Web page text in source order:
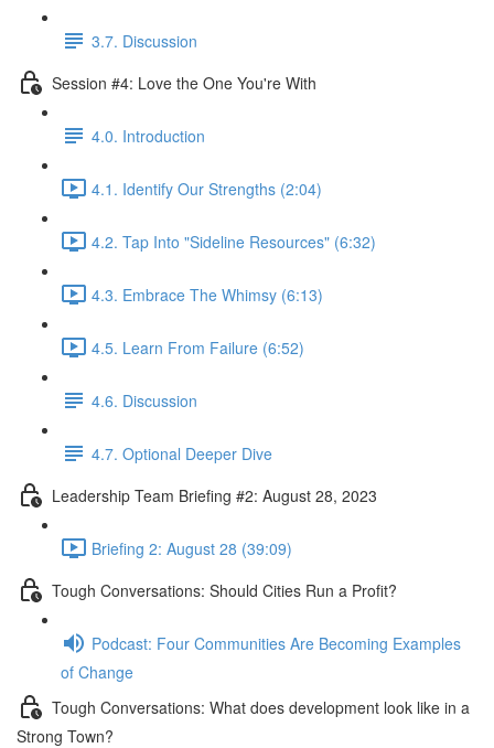
3.7. Discussion
Session #4: Love the One You're With
4.0. Introduction
4.1. Identify Our Strengths (2:04)
4.2. Tap Into "Sideline Resources" (6:32)
4.3. Embrace The Whimsy (6:13)
4.5. Learn From Failure (6:52)
4.6. Discussion
4.7. Optional Deeper Dive
Leadership Team Briefing #2: August 28, 2023
Briefing 2: August 28 (39:09)
Tough Conversations: Should Cities Run a Profit?
Podcast: Four Communities Are Becoming Examples
of Change
Tough Conversations: What does development look like in a
Strong Town?